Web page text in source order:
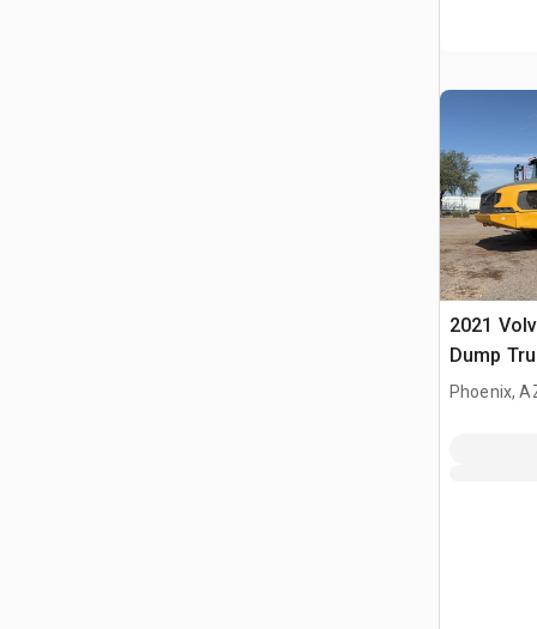
2021
Dump
Phoenix,